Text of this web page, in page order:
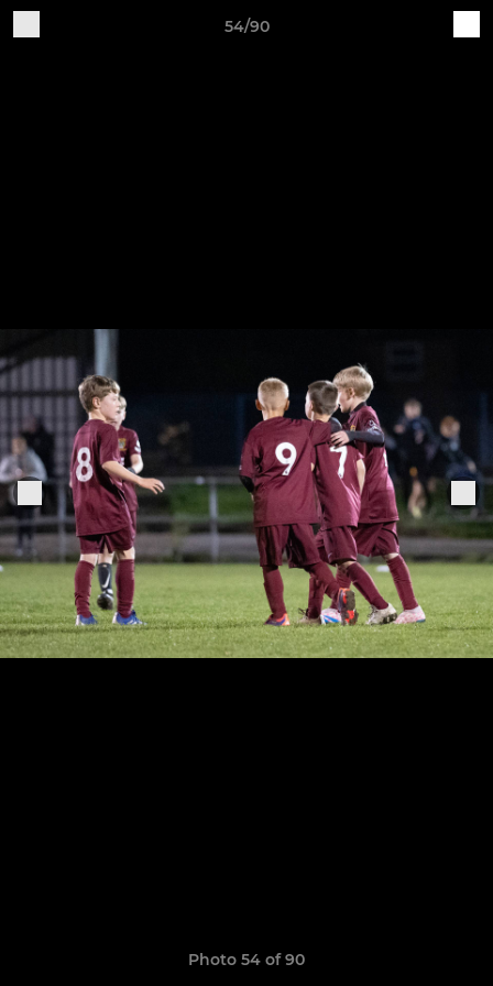
54/90
Photo 54 of 90